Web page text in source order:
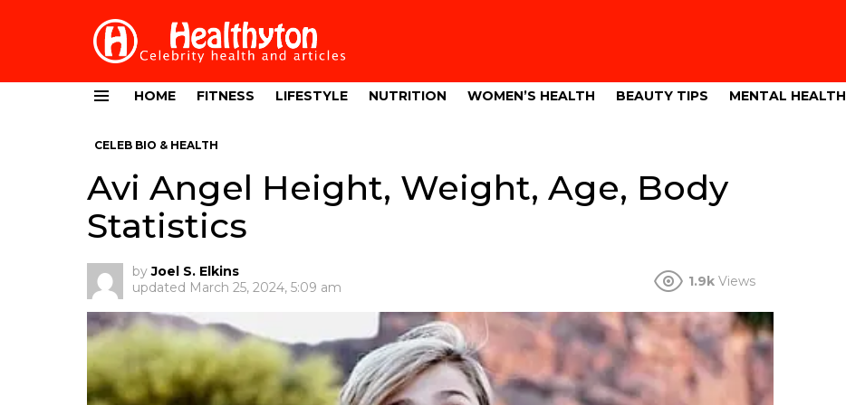
HOME FITNESS LIFESTYLE NUTRITION WOMEN’S HEALTH BEAUTY TIPS MENTAL HEALTH
CELEB BIO & HEALTH
Avi Angel Height, Weight, Age, Body
Statistics
by Joel S. Elkins
updated March 25, 2024, 5:09 am 1.9k Views